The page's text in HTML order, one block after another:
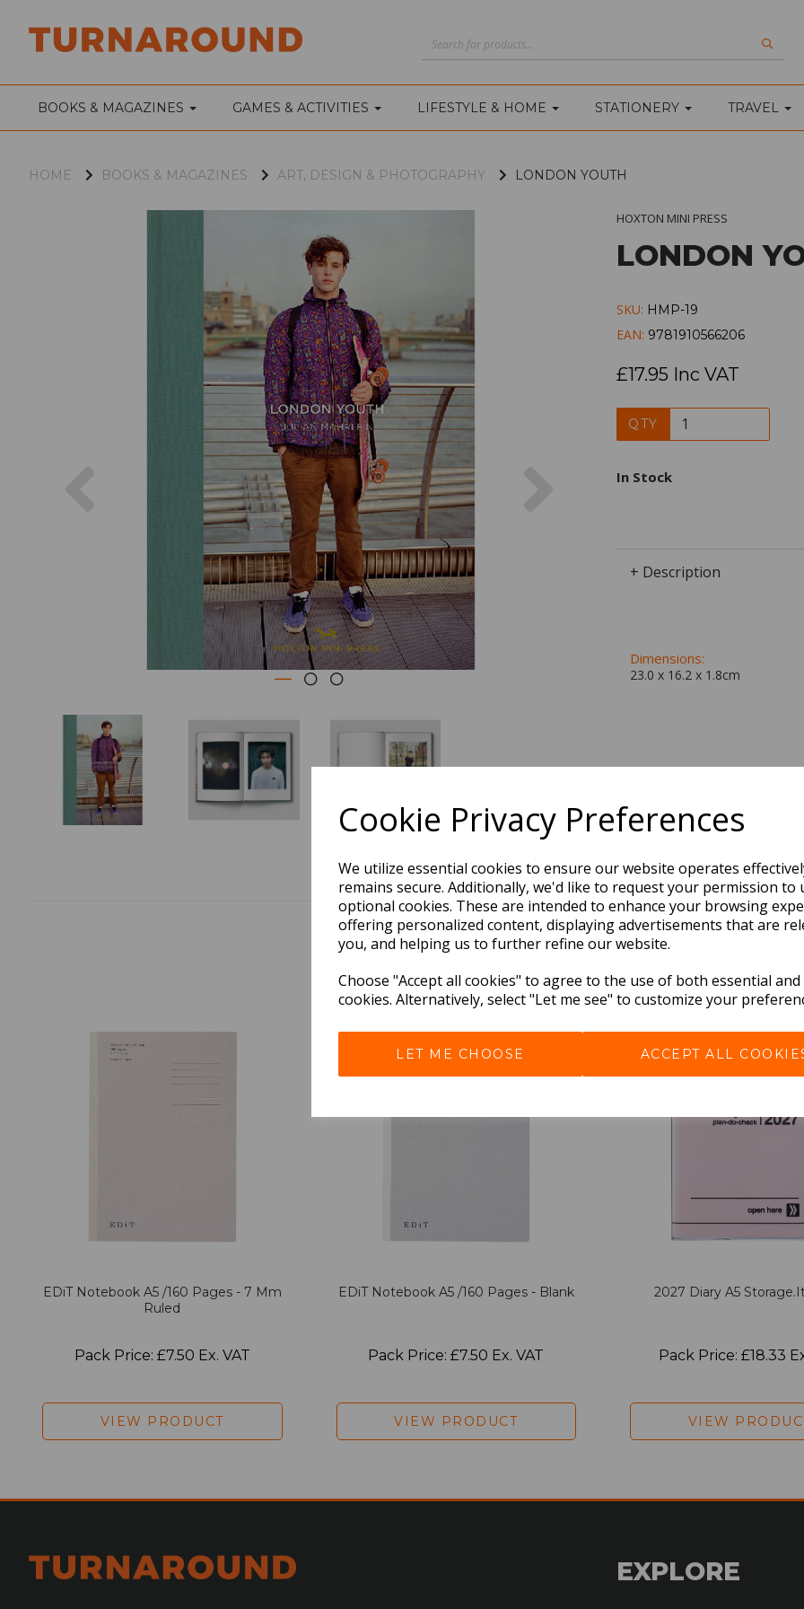
Cookie Privacy Preferences
We utilize essential cookies to ensure our website operates
remains secure. Additionally, we'd like to request your permission to
optional cookies. These are intended to enhance your browsing
offering personalized content, displaying advertisements that are
you, and helping us to further refine our website.
Choose "Accept all cookies" to agree to the use of both essential
cookies. Alternatively, select "Let me see" to customize your
LET ME CHOOSE ACCEPT ALL
BOOKS & MAGAZINES GAMES & ACTIVITIES LIFESTYLE & HOME STATIONERY TRAVEL
HOME BOOKS & MAGAZINES ART, DESIGN & PHOTOGRAPHY LONDON YOUTH
HOXTON MINI PRESS
LONDON
SKU: HMP-19
EAN: 9781910566206
£17.95 Inc VAT
QTY
In Stock
+ Description
Dimensions:
23.0 x 16.2 x 1.8cm
BEST SELLERS
EDiT Notebook A5 /160 Pages - 7 Mm
Ruled
Pack Price: £7.50 Ex. VAT
VIEW PRODUCT
EDiT Notebook A5 /160 Pages - Blank
Pack Price: £7.50 Ex. VAT
VIEW PRODUCT
2027 Diary A5
Pack Price: £18.33
VIEW
EXPLORE